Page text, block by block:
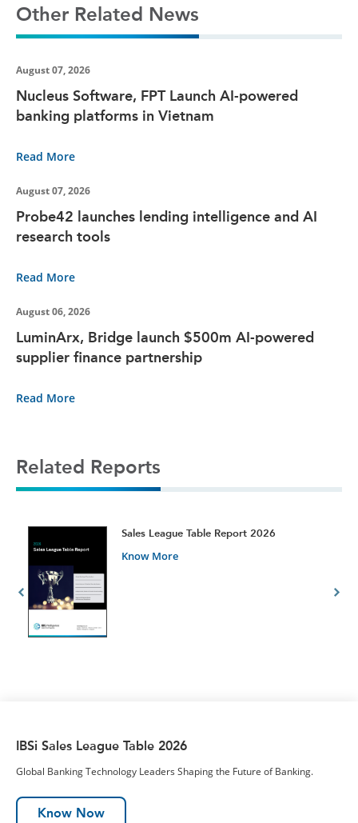
Other Related News
August 07, 2026
Nucleus Software, FPT Launch AI-powered
banking platforms in Vietnam
Read More
August 07, 2026
Probe42 launches lending intelligence and AI
research tools
Read More
August 06, 2026
LuminArx, Bridge launch $500m AI-powered
supplier finance partnership
Read More
Related Reports
Sales League Table Report 2026
Know More
IBSi Sales League Table 2026
Global Banking Technology Leaders Shaping the Future of Banking.
Know Now